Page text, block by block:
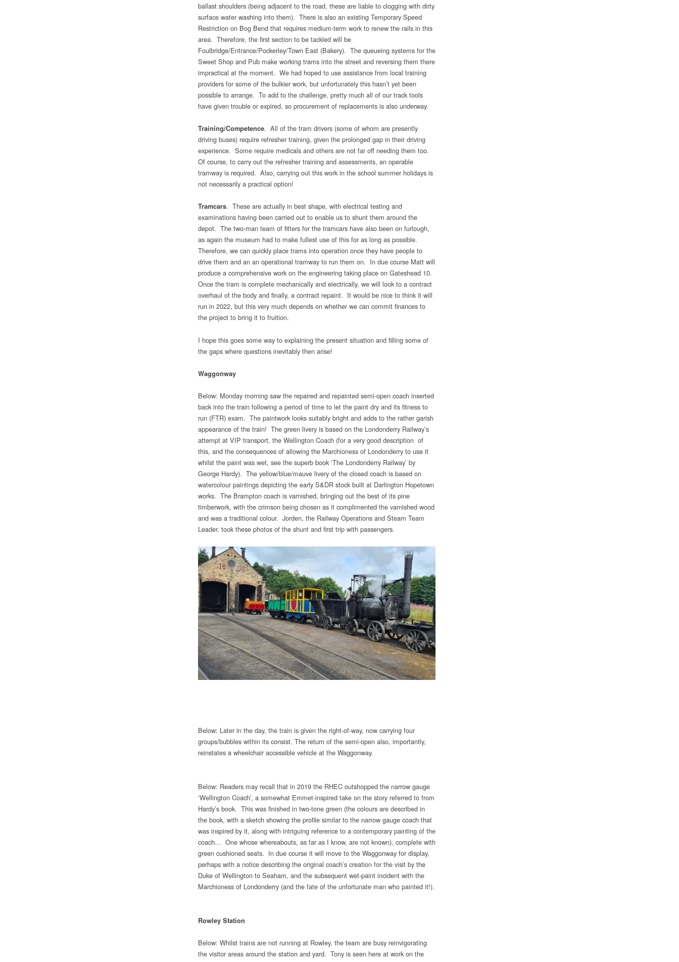
ballast shoulders (being adjacent to the road, these are liable to clogging with dirty
surface water washing into them). There is also an existing Temporary Speed
Restriction on Bog Bend that requires medium-term work to renew the rails in this
area. Therefore, the first section to be tackled will be
Foulbridge/Entrance/Pockerley/Town East (Bakery). The queueing systems for the
Sweet Shop and Pub make working trams into the street and reversing them there
impractical at the moment. We had hoped to use assistance from local training
providers for some of the bulkier work, but unfortunately this hasn’t yet been
possible to arrange. To add to the challenge, pretty much all of our track tools
have given trouble or expired, so procurement of replacements is also underway.
Training/Competence. All of the tram drivers (some of whom are presently
driving buses) require refresher training, given the prolonged gap in their driving
experience. Some require medicals and others are not far off needing them too.
Of course, to carry out the refresher training and assessments, an operable
tramway is required. Also, carrying out this work in the school summer holidays is
not necessarily a practical option!
Tramcars. These are actually in best shape, with electrical testing and
examinations having been carried out to enable us to shunt them around the
depot. The two-man team of fitters for the tramcars have also been on furlough,
as again the museum had to make fullest use of this for as long as possible.
Therefore, we can quickly place trams into operation once they have people to
drive them and an an operational tramway to run them on. In due course Matt will
produce a comprehensive work on the engineering taking place on Gateshead 10.
Once the tram is complete mechanically and electrically, we will look to a contract
overhaul of the body and finally, a contract repaint. It would be nice to think it will
run in 2022, but this very much depends on whether we can commit finances to
the project to bring it to fruition.
I hope this goes some way to explaining the present situation and filling some of
the gaps where questions inevitably then arise!
Waggonway
Below: Monday morning saw the repaired and repainted semi-open coach inserted
back into the train following a period of time to let the paint dry and its fitness to
run (FTR) exam. The paintwork looks suitably bright and adds to the rather garish
appearance of the train! The green livery is based on the Londonderry Railway’s
attempt at VIP transport, the Wellington Coach (for a very good description of
this, and the consequences of allowing the Marchioness of Londonderry to use it
whilst the paint was wet, see the superb book ‘The Londonderry Railway’ by
George Hardy). The yellow/blue/mauve livery of the closed coach is based on
watercolour paintings depicting the early S&DR stock built at Darlington Hopetown
works. The Brampton coach is varnished, bringing out the best of its pine
timberwork, with the crimson being chosen as it complimented the varnished wood
and was a traditional colour. Jorden, the Railway Operations and Steam Team
Leader, took these photos of the shunt and first trip with passengers.
Below: Later in the day, the train is given the right-of-way, now carrying four
groups/bubbles within its consist. The return of the semi-open also, importantly,
reinstates a wheelchair accessible vehicle at the Waggonway.
Below: Readers may recall that in 2019 the RHEC outshopped the narrow gauge
‘Wellington Coach’, a somewhat Emmet-inspired take on the story referred to from
Hardy’s book. This was finished in two-tone green (the colours are described in
the book, with a sketch showing the profile similar to the narrow gauge coach that
was inspired by it, along with intriguing reference to a contemporary painting of the
coach… One whose whereabouts, as far as I know, are not known), complete with
green cushioned seats. In due course it will move to the Waggonway for display,
perhaps with a notice describing the original coach’s creation for the visit by the
Duke of Wellington to Seaham, and the subsequent wet-paint incident with the
Marchioness of Londonderry (and the fate of the unfortunate man who painted it!).
Rowley Station
Below: Whilst trains are not running at Rowley, the team are busy reinvigorating
the visitor areas around the station and yard. Tony is seen here at work on the